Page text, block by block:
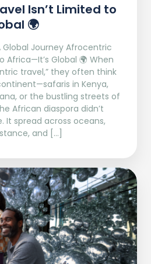
Isn’t Limited to
🌍
Journey Afrocentric
Africa—It’s Global 🌍 When
travel,” they often think
in Kenya,
or the bustling streets of
African diaspora didn’t
It spread across oceans,
and […]